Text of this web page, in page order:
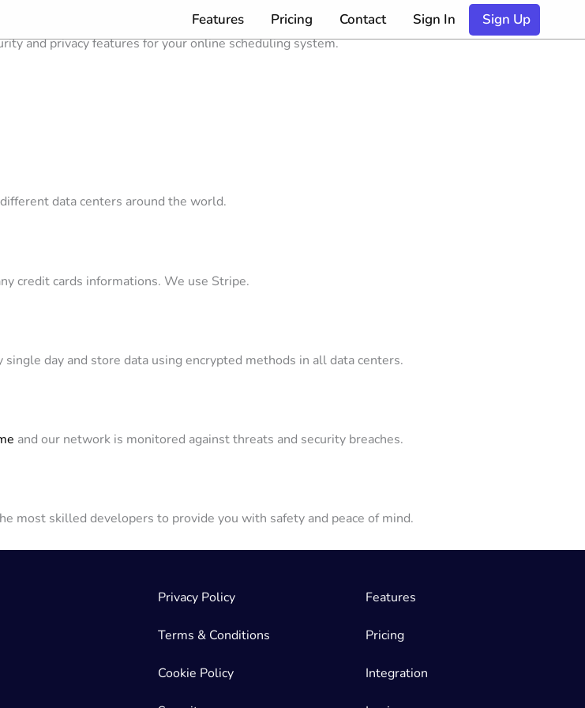
Features Pricing Contact Sign In Sign Up
and privacy features for your online scheduling system.
data centers around the world.
credit cards informations. We use Stripe.
day and store data using encrypted methods in all data centers.
and our network is monitored against threats and security breaches.
most skilled developers to provide you with safety and peace of mind.
Privacy Policy
Terms & Conditions
Cookie Policy
Features
Pricing
Integration